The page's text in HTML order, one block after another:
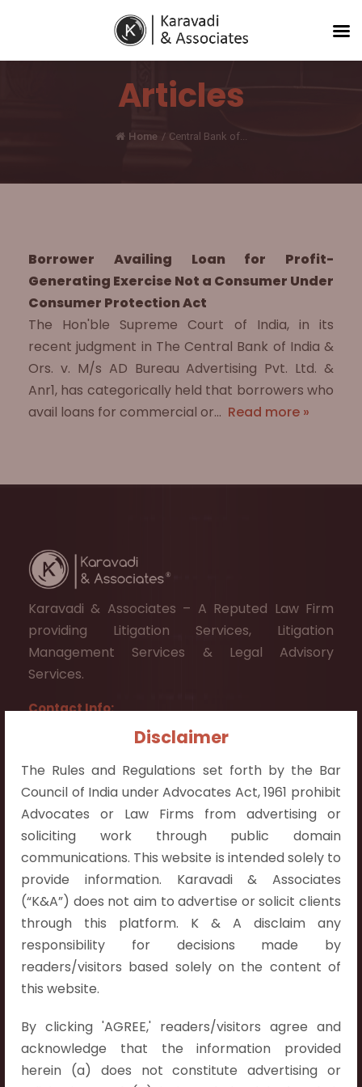
Disclaimer
The Rules and Regulations set forth by the Bar
Council of India under Advocates Act, 1961 prohibit
Advocates or Law Firms from advertising or
soliciting work through public domain
communications. This website is intended solely to
provide information. Karavadi & Associates
(“K&A”) does not aim to advertise or solicit clients
through this platform. K & A disclaim any
responsibility for decisions made by
readers/visitors based solely on the content of
this website.
By clicking 'AGREE,' readers/visitors agree and
acknowledge that the information provided
herein (a) does not constitute advertising or
Articles
Home / Central Bank of...
Borrower Availing Loan for Profit-
Generating Exercise Not a Consumer Under
Consumer Protection Act
The Hon'ble Supreme Court of India, in its
recent judgment in The Central Bank of India &
Ors. v. M/s AD Bureau Advertising Pvt. Ltd. &
Anr1, has categorically held that borrowers who
avail loans for commercial or… Read more »
Karavadi & Associates – A Reputed Law Firm
providing Litigation Services, Litigation
Management Services & Legal Advisory
Services.
Contact Info:
+91 9052538538
Contact Info
Hyderabad:
First Floor, Pooja Residency,
Plot No.C-8,
Westend Meadows Road,
Behind Power Welfare Society,
Kokapet, Narsingi, Hyderabad,
Vijayawada:
Flat No. 508, C - Block,